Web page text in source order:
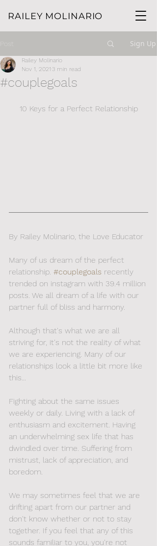
RAILEY MOLINARIO
Post Sign Up
#couplegoals
Railey Molinario
Nov 1, 2021 3 min read
10 Keys for a Perfect Relationship
By Railey Molinario, the Love Educator
Many of us dream of the perfect
relationship. #couplegoals recently
trended on instagram with 39.4 million
posts. We all dream of a life with our
partner full of bliss and harmony.
Although that's what we are all
striving for, it's not the reality of what
we are experiencing. Many of our
relationships look a little bit more like
this...
Fighting about the same issues
weekly or daily. Living with a lack of
enthusiasm and excitement. Having
an underwhelming sex life that has
dwindled over time. Suffering from
mistrust, lack of appreciation, and
boredom.
We may sometimes feel that we are
drifting apart from our partner and
don't know whether or not to stay
together. If you feel that any of this
sounds familiar to you, you're not